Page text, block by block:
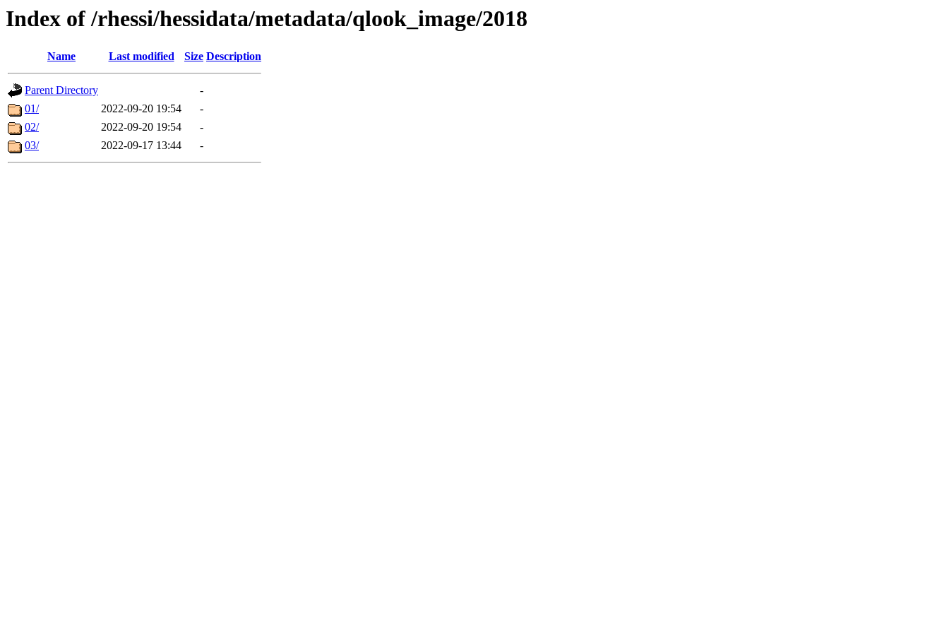
Index of /rhessi/hessidata/metadata/qlook_image/2018
Name Last modified Size Description
Parent Directory
-
01/
2022-09-20 19:54
-
02/
2022-09-20 19:54
-
03/
2022-09-17 13:44 -